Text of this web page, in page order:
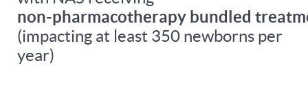
non-pharmacotherapy bundled
(impacting at least 350 newborns per
year)